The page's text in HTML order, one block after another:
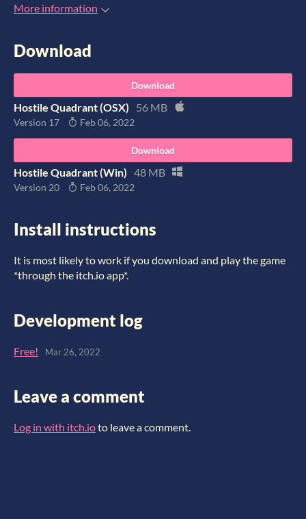
More information
Download
Download
Hostile Quadrant (OSX) 56 MB
Version 17 Feb 06, 2022
Download
Hostile Quadrant (Win) 48 MB
Version 20 Feb 06, 2022
Install instructions
It is most likely to work if you download and play the game
*through the itch.io app*.
Development log
Free! Mar 26, 2022
Leave a comment
Log in with itch.ioto leave a comment.